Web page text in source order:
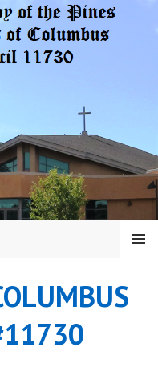
MENU